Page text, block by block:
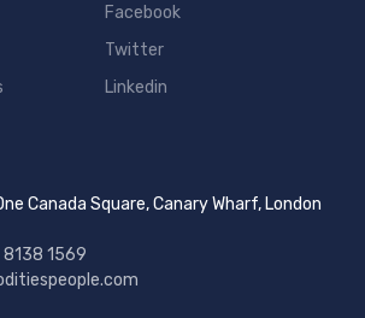
Facebook
Twitter
Linkedin
Canada Square, Canary Wharf, London
1569